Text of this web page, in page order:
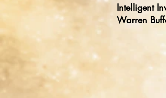
Intelligent
Warren